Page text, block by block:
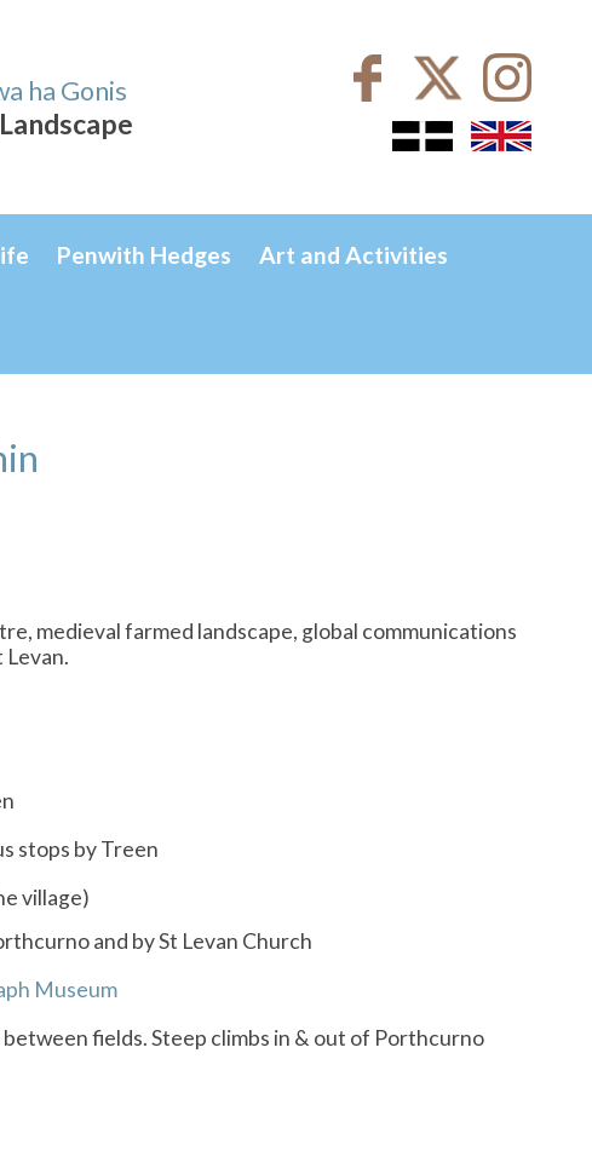
ha Gonis
Penwith Hedges Art and Activities
medieval farmed landscape, global communications
Levan.
stops by Treen
village)
and by St Levan Church
Museum
fields. Steep climbs in & out of Porthcurno